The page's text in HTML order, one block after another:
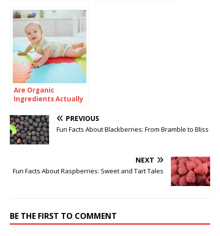
Are Organic
Ingredients Actually
PREVIOUS
Fun Facts About Blackberries: From Bramble to Bliss
NEXT
Fun Facts About Raspberries: Sweet and Tart Tales
BE THE FIRST TO COMMENT